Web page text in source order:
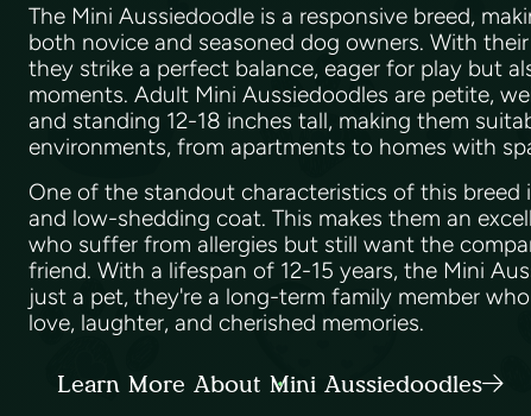
The Mini Aussiedoodle is a responsive breed,
both novice and seasoned dog owners. With
they strike a perfect balance, eager for play but
moments. Adult Mini Aussiedoodles are petite,
and standing 12-18 inches tall, making them
environments, from apartments to homes with
One of the standout characteristics of this breed
and low-shedding coat. This makes them an
who suffer from allergies but still want the
friend. With a lifespan of 12-15 years, the Mini
just a pet, they're a long-term family member
love, laughter, and cherished memories.
Learn More About Mini Aussiedoodles